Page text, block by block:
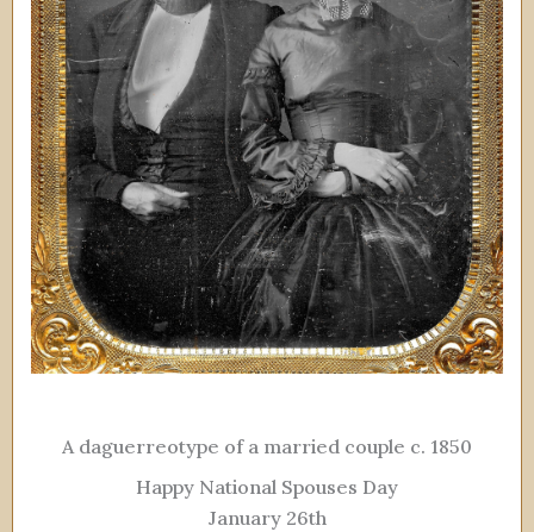
A daguerreotype of a married couple c. 1850
Happy National Spouses Day
January 26th